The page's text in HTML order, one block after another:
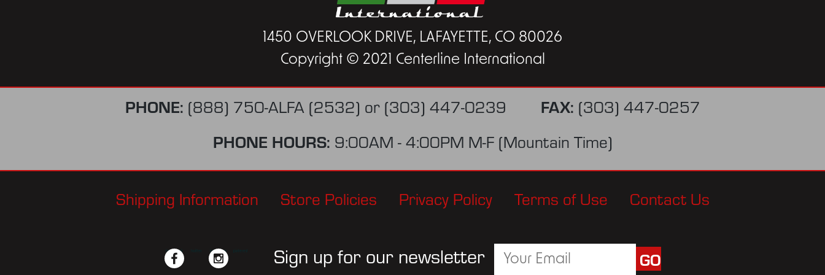
1450 OVERLOOK DRIVE, LAFAYETTE, CO 80026
Copyright © 2021 Centerline International
PHONE: (888) 750-ALFA (2532) or (303) 447-0239 FAX: (303) 447-0257
PHONE HOURS: 9:00AM - 4:00PM M-F (Mountain Time)
Shipping Information Store Policies Privacy Policy Terms of Use Contact Us
facebook instagram Sign up for our newsletter